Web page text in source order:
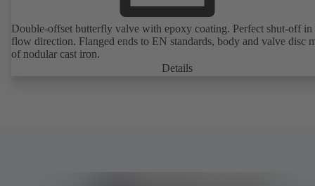
Double-offset butterfly valve with epoxy coating. Perfect shut-off in
flow direction. Flanged ends to EN standards, body and valve disc
of nodular cast iron.
Details